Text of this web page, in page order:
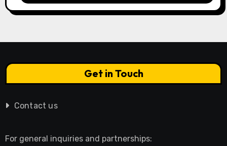
Get in Touch
Contact us
For general inquiries and partnerships: